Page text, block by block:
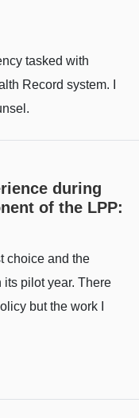
tasked with
Record system. I
during
of the LPP:
choice and the
its pilot year. There
but the work I